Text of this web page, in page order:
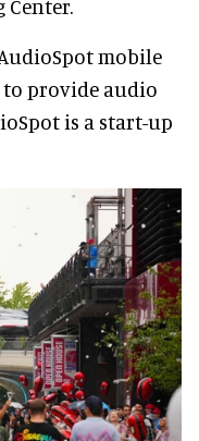
mobile
provide audio
is a start-up